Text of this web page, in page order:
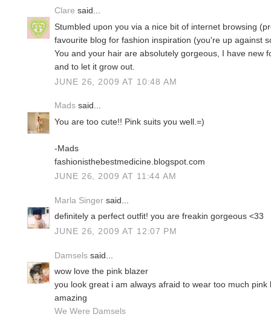
Clare said...
Stumbled upon you via a nice bit of internet browsing
favourite blog for fashion inspiration (you're up against
You and your hair are absolutely gorgeous, I have new
and to let it grow out.
JUNE 26, 2009 AT 10:48 AM
Mads said...
You are too cute!! Pink suits you well.=)
-Mads
fashionisthebestmedicine.blogspot.com
JUNE 26, 2009 AT 11:44 AM
Marla Singer said...
definitely a perfect outfit! you are freakin gorgeous <33
JUNE 26, 2009 AT 12:07 PM
Damsels said...
wow love the pink blazer
you look great i am always afraid to wear too much
amazing
We Were Damsels